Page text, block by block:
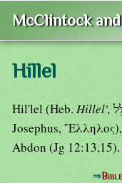
McClintock
Hillel
Hil'lel (Heb. Hillel',
Josephus,
Abdon (Jg
⇒